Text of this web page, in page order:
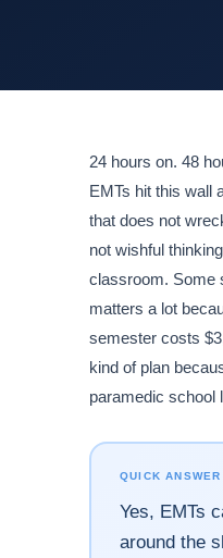
24 hours on. 48
EMTs hit this wall
that does not
not wishful
classroom. Some
matters a lot
semester costs
kind of plan
paramedic school
QUICK ANSWER
Yes, EMTs
around the